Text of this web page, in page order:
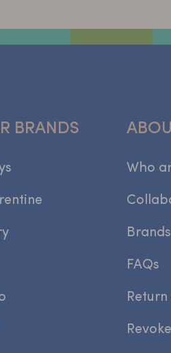
BRANDS
Who
FAQs